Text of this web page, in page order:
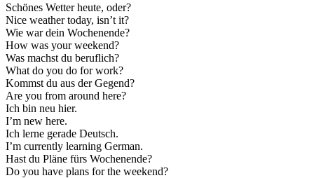
Schönes Wetter heute, oder?
Nice weather today, isn’t it?
Wie war dein Wochenende?
How was your weekend?
Was machst du beruflich?
What do you do for work?
Kommst du aus der Gegend?
Are you from around here?
Ich bin neu hier.
I’m new here.
Ich lerne gerade Deutsch.
I’m currently learning German.
Hast du Pläne fürs Wochenende?
Do you have plans for the weekend?